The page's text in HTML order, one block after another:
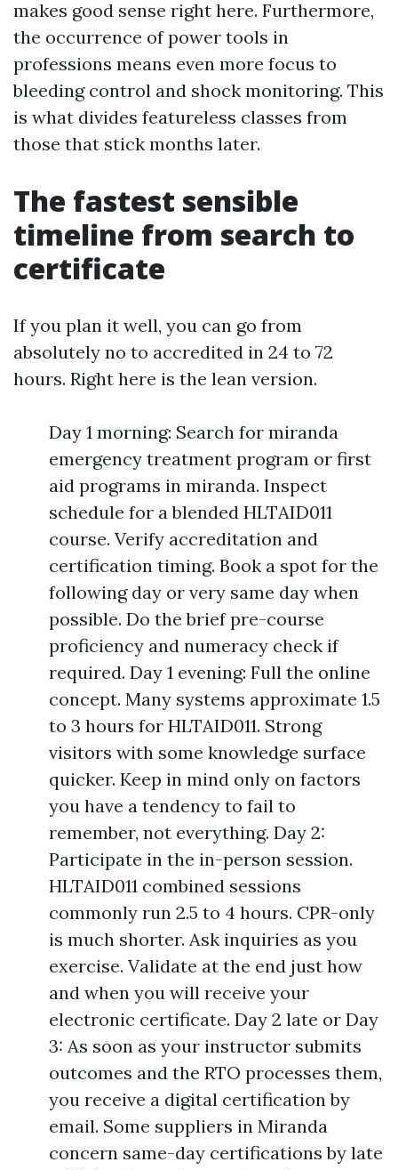
makes good sense right here. Furthermore,
the occurrence of power tools in
professions means even more focus to
bleeding control and shock monitoring. This
is what divides featureless classes from
those that stick months later.
The fastest sensible
timeline from search to
certificate
If you plan it well, you can go from
absolutely no to accredited in 24 to 72
hours. Right here is the lean version.
Day 1 morning: Search for miranda
emergency treatment program or first
aid programs in miranda. Inspect
schedule for a blended HLTAID011
course. Verify accreditation and
certification timing. Book a spot for the
following day or very same day when
possible. Do the brief pre-course
proficiency and numeracy check if
required. Day 1 evening: Full the online
concept. Many systems approximate 1.5
to 3 hours for HLTAID011. Strong
visitors with some knowledge surface
quicker. Keep in mind only on factors
you have a tendency to fail to
remember, not everything. Day 2:
Participate in the in-person session.
HLTAID011 combined sessions
commonly run 2.5 to 4 hours. CPR-only
is much shorter. Ask inquiries as you
exercise. Validate at the end just how
and when you will receive your
electronic certificate. Day 2 late or Day
3: As soon as your instructor submits
outcomes and the RTO processes them,
you receive a digital certification by
email. Some suppliers in Miranda
concern same-day certifications by late